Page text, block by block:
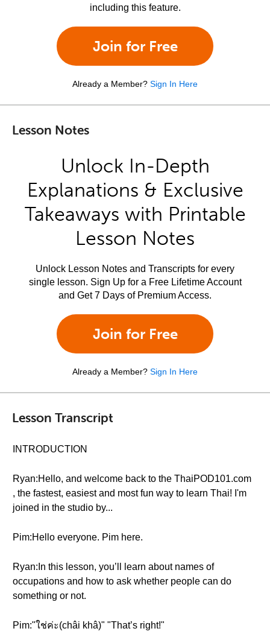
including this feature.
Join for Free
Already a Member? Sign In Here
Lesson Notes
Unlock In-Depth
Explanations & Exclusive
Takeaways with Printable
Lesson Notes
Unlock Lesson Notes and Transcripts for every
single lesson. Sign Up for a Free Lifetime Account
and Get 7 Days of Premium Access.
Join for Free
Already a Member? Sign In Here
Lesson Transcript
INTRODUCTION
Ryan:Hello, and welcome back to the ThaiPOD101.com
, the fastest, easiest and most fun way to learn Thai! I'm
joined in the studio by...
Pim:Hello everyone. Pim here.
Ryan:In this lesson, you’ll learn about names of
occupations and how to ask whether people can do
something or not.
Pim:"ใช่ค่ะ(châi khâ)" "That’s right!"